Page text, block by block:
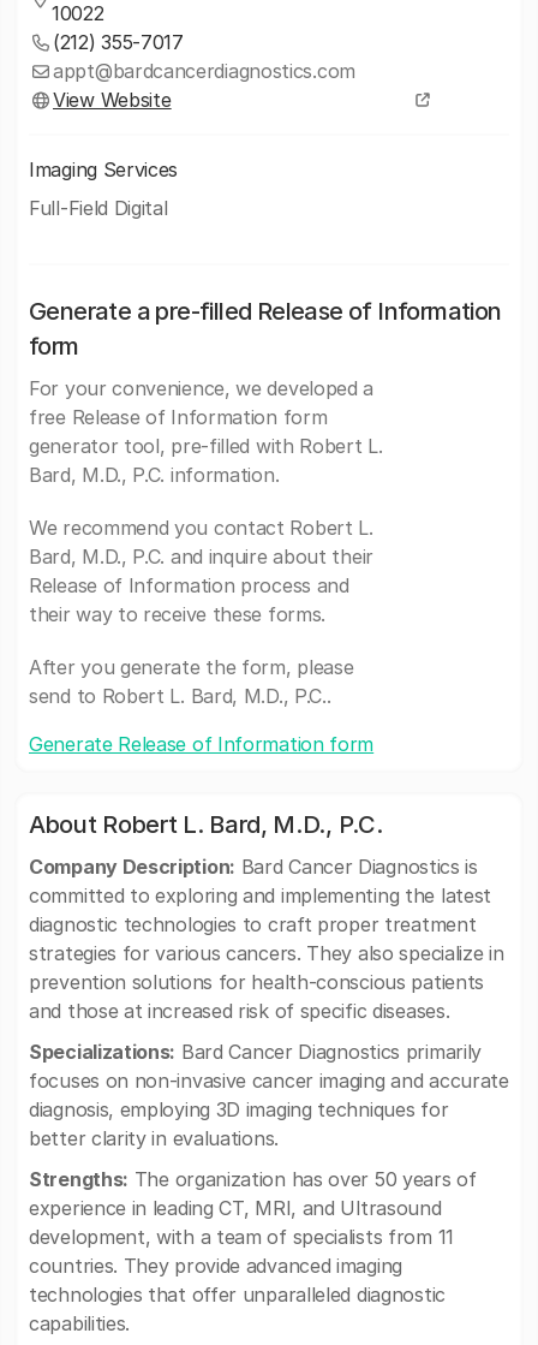
10022
(212) 355-7017
appt@bardcancerdiagnostics.com
View Website
Imaging Services
Full-Field Digital
Generate a pre-filled Release of Information
form
For your convenience, we developed a
free Release of Information form
generator tool, pre-filled with Robert L.
Bard, M.D., P.C. information.
We recommend you contact Robert L.
Bard, M.D., P.C. and inquire about their
Release of Information process and
their way to receive these forms.
After you generate the form, please
send to Robert L. Bard, M.D., P.C..
Generate Release of Information form
About Robert L. Bard, M.D., P.C.
Company Description: Bard Cancer Diagnostics is
committed to exploring and implementing the latest
diagnostic technologies to craft proper treatment
strategies for various cancers. They also specialize in
prevention solutions for health-conscious patients
and those at increased risk of specific diseases.
Specializations: Bard Cancer Diagnostics primarily
focuses on non-invasive cancer imaging and accurate
diagnosis, employing 3D imaging techniques for
better clarity in evaluations.
Strengths: The organization has over 50 years of
experience in leading CT, MRI, and Ultrasound
development, with a team of specialists from 11
countries. They provide advanced imaging
technologies that offer unparalleled diagnostic
capabilities.